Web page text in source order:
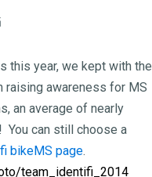
this year, we kept with the
raising awareness for MS
an average of nearly
You can still choose a
bikeMS page.
team_identifi_2014